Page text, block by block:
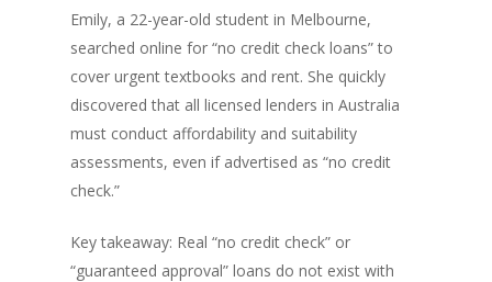
Emily, a 22-year-old student in Melbourne,
searched online for “no credit check loans” to
cover urgent textbooks and rent. She quickly
discovered that all licensed lenders in Australia
must conduct affordability and suitability
assessments, even if advertised as “no credit
check.”
Key takeaway: Real “no credit check” or
“guaranteed approval” loans do not exist with